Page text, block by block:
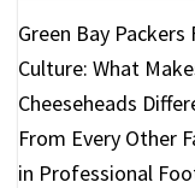
Green Bay Packers
Culture: What
Cheeseheads
From Every Other
in Professional